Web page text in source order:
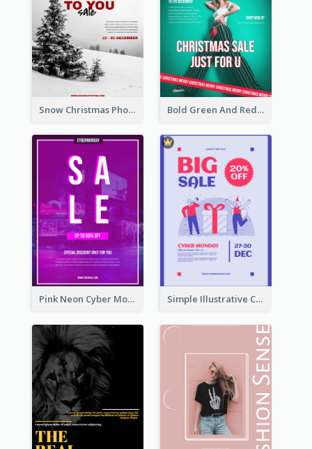
Snow Christmas Photo Shopping Sale Poster Bold Green And Red Christmas Sale For You Poster
Pink Neon Cyber Monday Sale Poster Simple Illustrative Cyber Monday Sales Poster Design